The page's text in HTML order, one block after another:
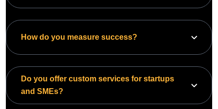
How do you measure success?
Do you offer custom services for startups
and SMEs?